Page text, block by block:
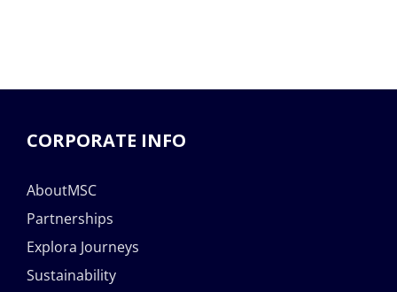
CORPORATE INFO
AboutMSC
Partnerships
Explora Journeys
Sustainability